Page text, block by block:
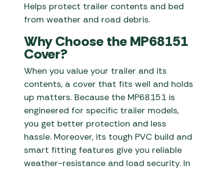
Helps protect trailer contents and bed
from weather and road debris.
Why Choose the MP68151
Cover?
When you value your trailer and its
contents, a cover that fits well and holds
up matters. Because the MP68151 is
engineered for specific trailer models,
you get better protection and less
hassle. Moreover, its tough PVC build and
smart fitting features give you reliable
weather-resistance and load security. In